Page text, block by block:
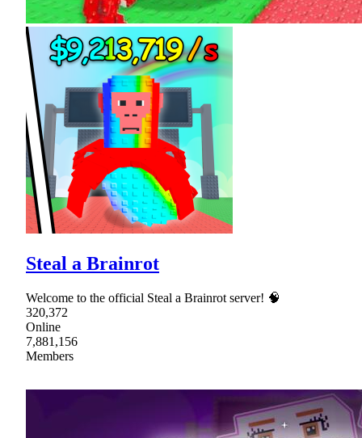
Steal a Brainrot
Welcome to the official Steal a Brainrot server! 🧠
320,372
Online
7,881,156
Members